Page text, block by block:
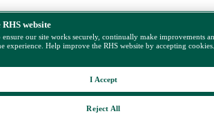
RHS website
ensure our site works securely, continually make improvements
experience. Help improve the RHS website by accepting
Reject All
I Accept